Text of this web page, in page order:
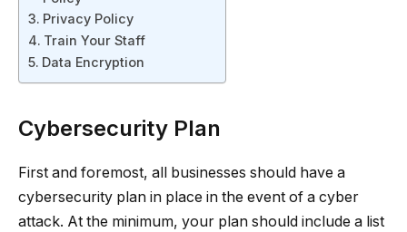
Privacy Policy
Train Your Staff
Data Encryption
Cybersecurity Plan
First and foremost, all businesses should have a
cybersecurity plan in place in the event of a cyber
attack. At the minimum, your plan should include a list